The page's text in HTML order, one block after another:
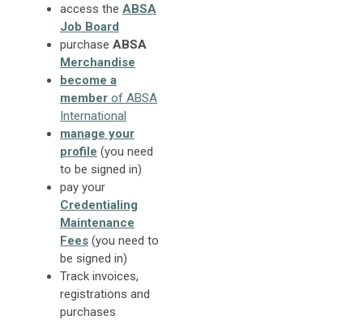
access the ABSA
Job Board
purchase ABSA
Merchandise
become a
member of ABSA
International
manage your
profile (you need
to be signed in)
pay your
Credentialing
Maintenance
Fees (you need to
be signed in)
Track invoices,
registrations and
purchases